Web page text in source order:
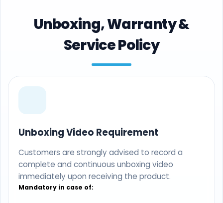
Unboxing, Warranty &
Service Policy
Unboxing Video Requirement
Customers are strongly advised to record a
complete and continuous unboxing video
immediately upon receiving the product.
Mandatory in case of: